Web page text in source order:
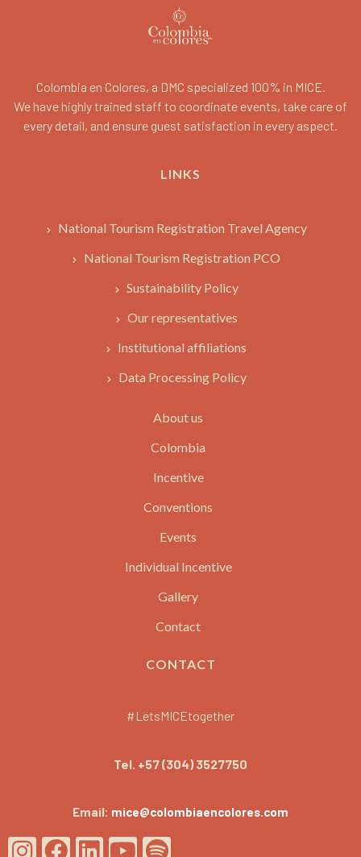
Colombia en Colores, a DMC specialized 100% in MICE.
We have highly trained staff to coordinate events, take care of
every detail, and ensure guest satisfaction in every aspect.
LINKS
National Tourism Registration Travel Agency
National Tourism Registration PCO
Sustainability Policy
Our representatives
Institutional affiliations
Data Processing Policy
About us
Colombia
Incentive
Conventions
Events
Individual Incentive
Gallery
Contact
CONTACT
#LetsMICEtogether
Tel. +57 (304) 3527750
Email: mice@colombiaencolores.com